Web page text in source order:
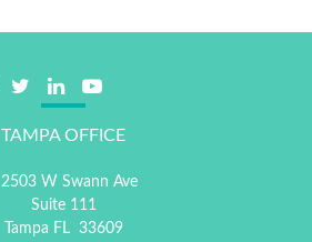
TAMPA OFFICE
2503 W Swann Ave
Suite 111
Tampa FL 33609